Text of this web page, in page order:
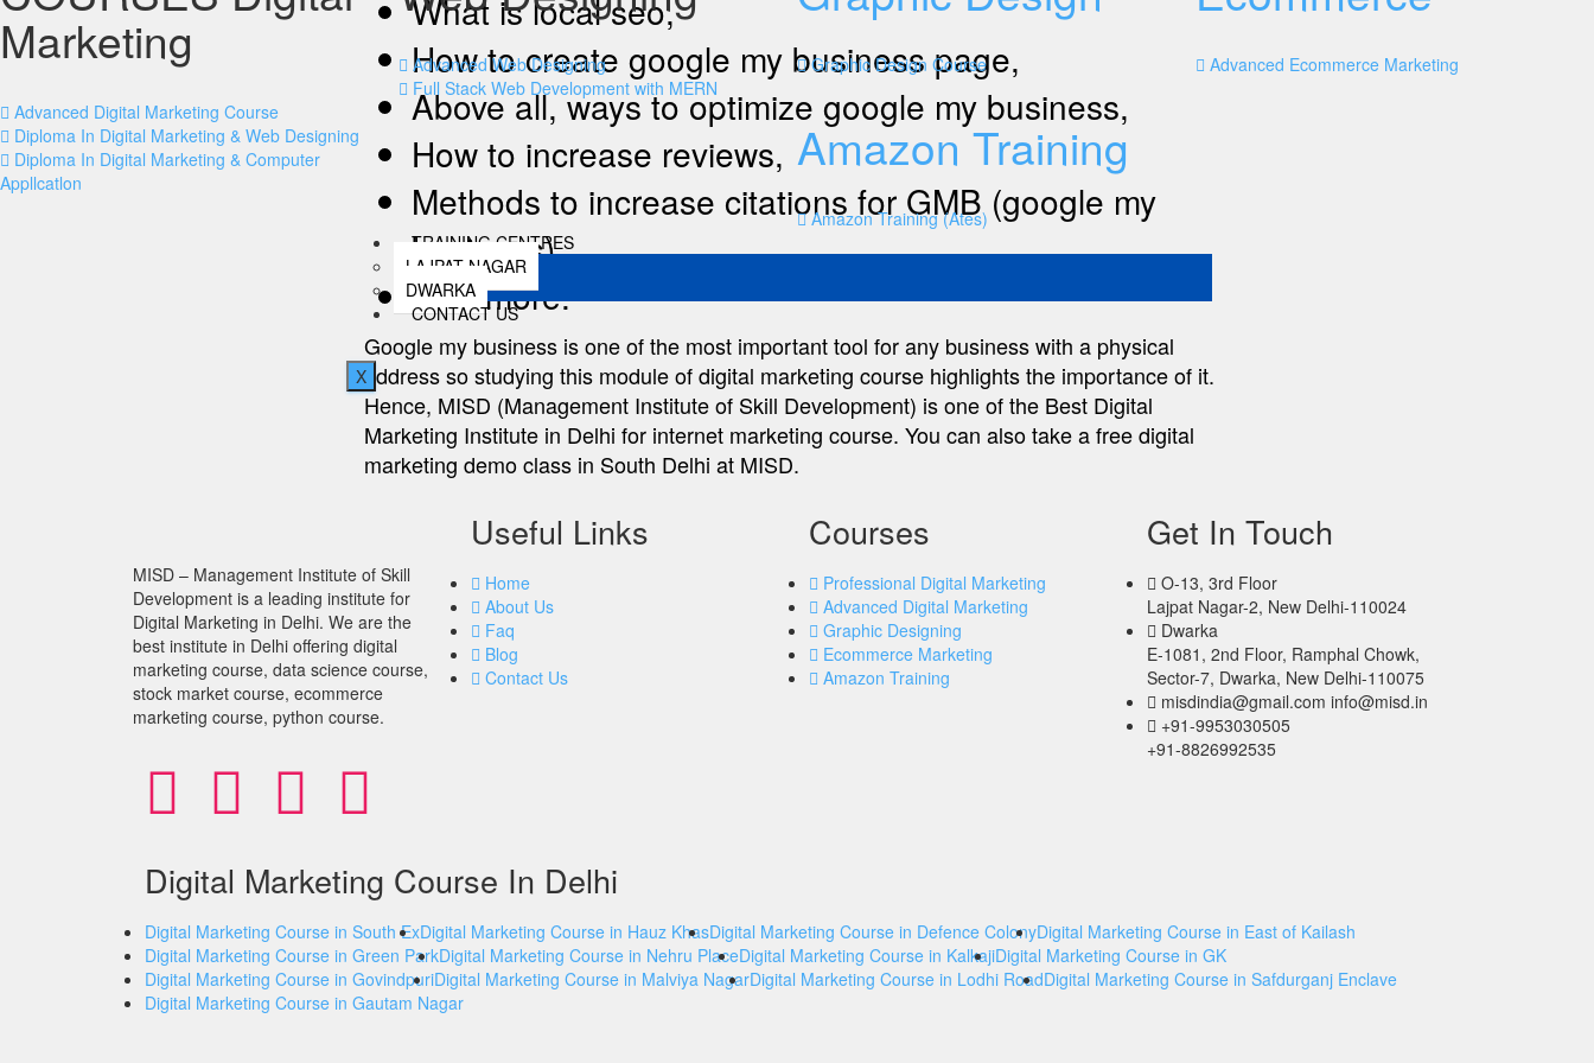
Marketing
Advanced Digital Marketing Course
Diploma In Digital Marketing & Web Designing
Diploma In Digital Marketing & Computer
Appllcatlon
Advanced Web Designing
Full Stack Web Development with MERN
Graphic Design Course
Amazon Training
Amazon Training (Ates)
Advanced Ecommerce Marketing
TRAINING CENTRES
LAJPAT NAGAR
DWARKA
CONTACT US
X
What is local seo,
How to create google my business page,
Above all, ways to optimize google my business,
How to increase reviews,
Methods to increase citations for GMB (google my
business)
Lots more.
Google my business is one of the most important tool for any business with a physical
address so studying this module of digital marketing course highlights the importance of it.
Hence, MISD (Management Institute of Skill Development) is one of the Best Digital
Marketing Institute in Delhi for internet marketing course. You can also take a free digital
marketing demo class in South Delhi at MISD.
MISD – Management Institute of Skill
Development is a leading institute for
Digital Marketing in Delhi. We are the
best institute in Delhi offering digital
marketing course, data science course,
stock market course, ecommerce
marketing course, python course.
Useful Links
Home
About Us
Faq
Blog
Contact Us
Courses
Professional Digital Marketing
Advanced Digital Marketing
Graphic Designing
Ecommerce Marketing
Amazon Training
Get In Touch
O-13, 3rd Floor
Lajpat Nagar-2, New Delhi-110024
Dwarka
E-1081, 2nd Floor, Ramphal Chowk,
Sector-7, Dwarka, New Delhi-110075
misdindia@gmail.com info@misd.in
+91-9953030505
+91-8826992535
Digital Marketing Course In Delhi
Digital Marketing Course in South ExDigital Marketing Course in Hauz KhasDigital Marketing Course in Defence ColonyDigital Marketing Course in East of Kailash
Digital Marketing Course in Green ParkDigital Marketing Course in Nehru PlaceDigital Marketing Course in KalkajiDigital Marketing Course in GK
Digital Marketing Course in GovindpuriDigital Marketing Course in Malviya NagarDigital Marketing Course in Lodhi RoadDigital Marketing Course in Safdurganj Enclave
Digital Marketing Course in Gautam Nagar